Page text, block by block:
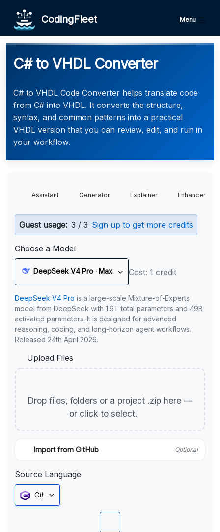
CodingFleet Menu
C# to VHDL Converter
C# to VHDL Code Converter helps translate code
from C# into VHDL. It converts the structure,
syntax, and common patterns into a practical
VHDL version that you can review, edit, and run in
your workflow.
Assistant Generator Explainer Enhancer
Guest usage: 3 / 3 Sign up to get more credits
Choose a Model
DeepSeek V4 Pro · Max Cost: 1 credit
DeepSeek V4 Pro is a large-scale Mixture-of-Experts
model from DeepSeek with 1.6T total parameters and 49B
activated parameters. It is designed for advanced
reasoning, coding, and long-horizon agent workflows.
Released 24th April 2026.
Upload Files
Drop files, folders or a project .zip here —
or click to select.
Import from GitHub Optional
Source Language
C#